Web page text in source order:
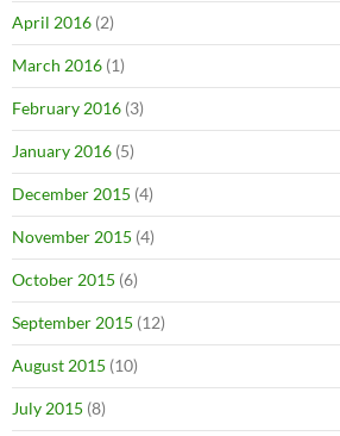
April 2016 (2)
March 2016 (1)
February 2016 (3)
January 2016 (5)
December 2015 (4)
November 2015 (4)
October 2015 (6)
September 2015 (12)
August 2015 (10)
July 2015 (8)